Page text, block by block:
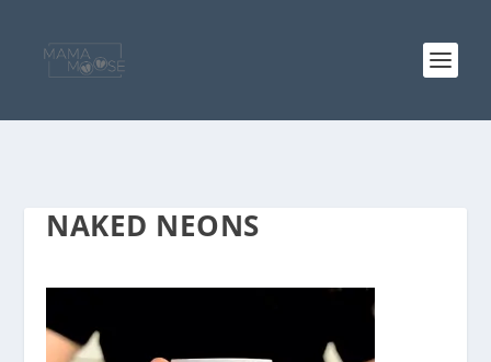
NAKED NEONS